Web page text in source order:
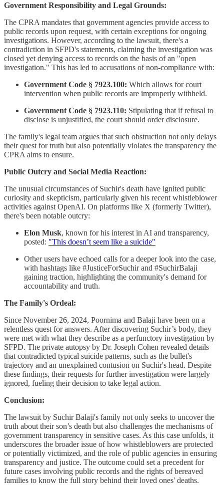
Government Responsibility and Legal Grounds:
The CPRA mandates that government agencies provide access to
public records upon request, with certain exceptions for ongoing
investigations. However, according to the lawsuit, there's a
contradiction in SFPD's statements, claiming the investigation was
closed yet denying access to records on the basis of an "open
investigation." This has led to accusations of non-compliance with:
Government Code § 7923.100: Which allows for court
intervention when public records are improperly withheld.
Government Code § 7923.110: Stipulating that if refusal to
disclose is unjustified, the court should order disclosure.
The family's legal team argues that such obstruction not only delays
their quest for truth but also potentially violates the transparency the
CPRA aims to ensure.
Public Outcry and Social Media Reaction:
The unusual circumstances of Suchir's death have ignited public
curiosity and skepticism, particularly given his recent whistleblower
activities against OpenAI. On platforms like X (formerly Twitter),
there's been notable outcry:
Elon Musk, known for his interest in AI and transparency,
posted: "This doesn’t seem like a suicide"
Other users have echoed calls for a deeper look into the case,
with hashtags like #JusticeForSuchir and #SuchirBalaji
gaining traction, highlighting the community's demand for
accountability and truth.
The Family's Ordeal:
Since November 26, 2024, Poornima and Balaji have been on a
relentless quest for answers. After discovering Suchir’s body, they
were met with what they describe as a perfunctory investigation by
SFPD. The private autopsy by Dr. Joseph Cohen revealed details
that contradicted typical suicide patterns, such as the bullet's
trajectory and an unexplained contusion on Suchir's head. Despite
these findings, their requests for further investigation were largely
ignored, fueling their decision to take legal action.
Conclusion:
The lawsuit by Suchir Balaji's family not only seeks to uncover the
truth about their son’s death but also challenges the mechanisms of
government transparency in sensitive cases. As this case unfolds, it
underscores the broader issue of how whistleblowers are protected
or potentially victimized, and the role of public agencies in ensuring
transparency and justice. The outcome could set a precedent for
future cases involving public records and the rights of bereaved
families to know the full story behind their loved ones' deaths.